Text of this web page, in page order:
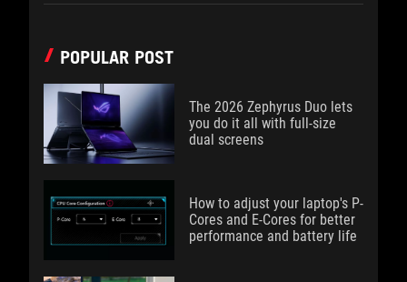
POPULAR POST
The 2026 Zephyrus Duo lets
you do it all with full-size
dual screens
How to adjust your laptop's P-
Cores and E-Cores for better
performance and battery life